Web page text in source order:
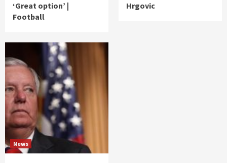
‘Great option’ |
Football
Hrgovic
News